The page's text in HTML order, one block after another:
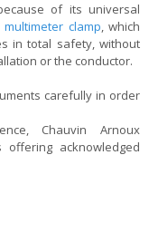
of its universal
multimeter clamp, which
in total safety, without
or the conductor.
carefully in order
Chauvin Arnoux
acknowledged